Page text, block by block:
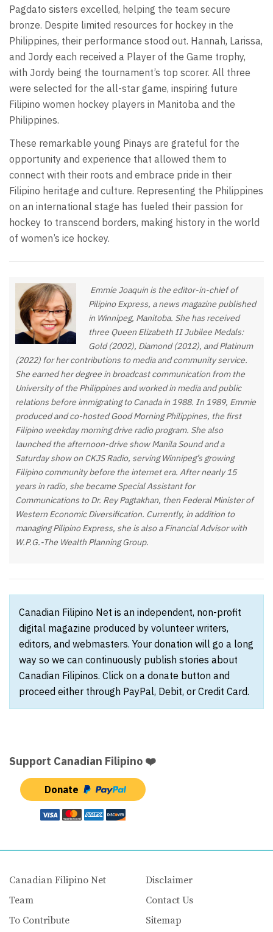
Pagdato sisters excelled, helping the team secure
bronze. Despite limited resources for hockey in the
Philippines, their performance stood out. Hannah, Larissa,
and Jordy each received a Player of the Game trophy,
with Jordy being the tournament’s top scorer. All three
were selected for the all-star game, inspiring future
Filipino women hockey players in Manitoba and the
Philippines.
These remarkable young Pinays are grateful for the
opportunity and experience that allowed them to
connect with their roots and embrace pride in their
Filipino heritage and culture. Representing the Philippines
on an international stage has fueled their passion for
hockey to transcend borders, making history in the world
of women’s ice hockey.
Emmie Joaquin is the editor-in-chief of
Pilipino Express, a news magazine published
in Winnipeg, Manitoba. She has received
three Queen Elizabeth II Jubilee Medals:
Gold (2002), Diamond (2012), and Platinum
(2022) for her contributions to media and community service.
She earned her degree in broadcast communication from the
University of the Philippines and worked in media and public
relations before immigrating to Canada in 1988. In 1989, Emmie
produced and co-hosted Good Morning Philippines, the first
Filipino weekday morning drive radio program. She also
launched the afternoon-drive show Manila Sound and a
Saturday show on CKJS Radio, serving Winnipeg’s growing
Filipino community before the internet era. After nearly 15
years in radio, she became Special Assistant for
Communications to Dr. Rey Pagtakhan, then Federal Minister of
Western Economic Diversification. Currently, in addition to
managing Pilipino Express, she is also a Financial Advisor with
W.P.G.-The Wealth Planning Group.
Canadian Filipino Net is an independent, non-profit
digital magazine produced by volunteer writers,
editors, and webmasters. Your donation will go a long
way so we can continuously publish stories about
Canadian Filipinos. Click on a donate button and
proceed either through PayPal, Debit, or Credit Card.
Support Canadian Filipino ❤️
Donate
Canadian Filipino Net
Team
To Contribute
Disclaimer
Contact Us
Sitemap